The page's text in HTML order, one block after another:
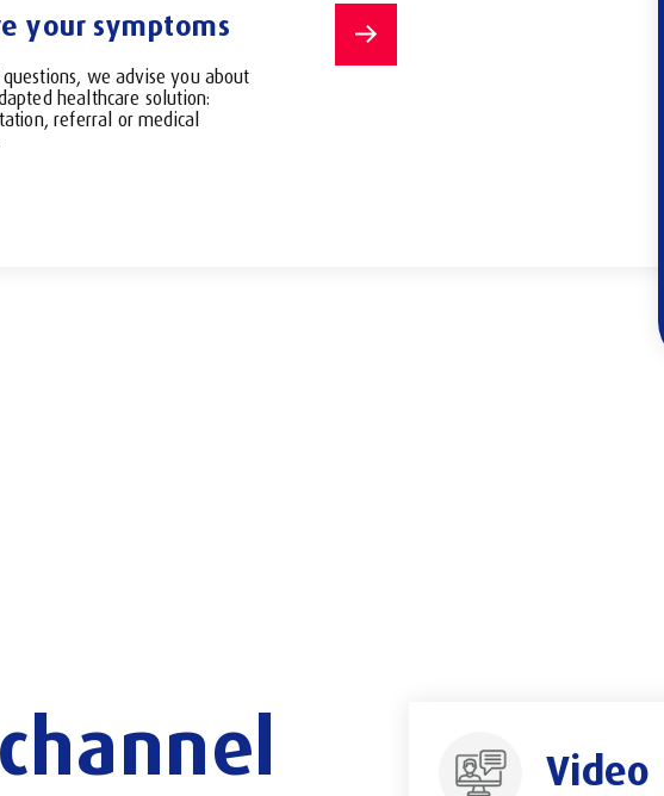
your symptoms
we advise you about
healthcare solution:
referral or medical
Choose
or ask for
You can choose
you want to talk to
channel
Video